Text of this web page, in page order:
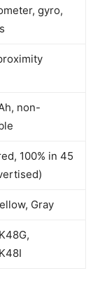
gyro,
non-
100% in 45
Gray